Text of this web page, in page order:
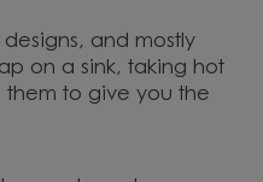
and mostly
on a sink, taking hot
to give you the